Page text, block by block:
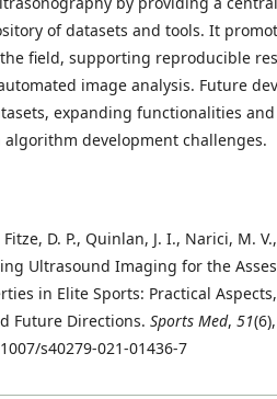
of datasets and tools. It
field, supporting reproducible
image analysis. Future
expanding functionalities
development challenges.
D. P., Quinlan, J. I., Narici, M.
Ultrasound Imaging for the
in Elite Sports: Practical
Future Directions. Sports Med, 51
s40279-021-01436-7